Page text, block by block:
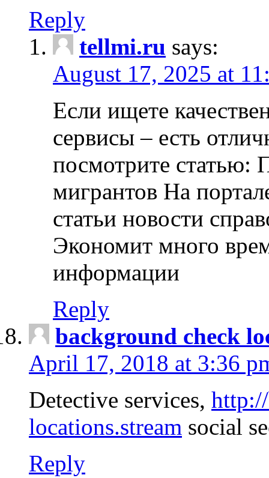
Reply
tellmi.ru says:
August 17, 2025 at
Если ищете
сервисы – есть
посмотрите статью:
мигрантов На
статьи новости
Экономит много
информации
Reply
background check
April 17, 2018 at 3:36
Detective services,
locations.stream social
Reply